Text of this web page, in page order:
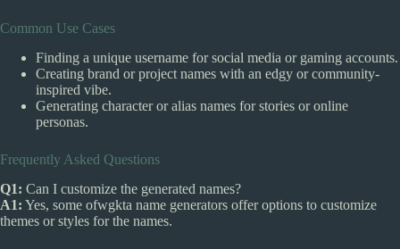
Common Use Cases
Finding a unique username for social media or gaming accounts.
Creating brand or project names with an edgy or community-
inspired vibe.
Generating character or alias names for stories or online
personas.
Frequently Asked Questions
Q1: Can I customize the generated names?
A1: Yes, some ofwgkta name generators offer options to customize
themes or styles for the names.